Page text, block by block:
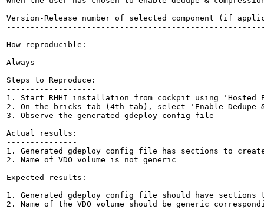
Version-Release number of selected component (if
How reproducible:
-----------------
Always
Steps to Reproduce:
-------------------
1. Start RHHI installation from cockpit using 'Hosted
2. On the bricks tab (4th tab), select 'Enable Dedupe
3. Observe the generated gdeploy config file
Actual results:
---------------
1. Generated gdeploy config file has sections to
2. Name of VDO volume is not generic
Expected results:
-----------------
1. Generated gdeploy config file should have sections
2. Name of the VDO volume should be generic